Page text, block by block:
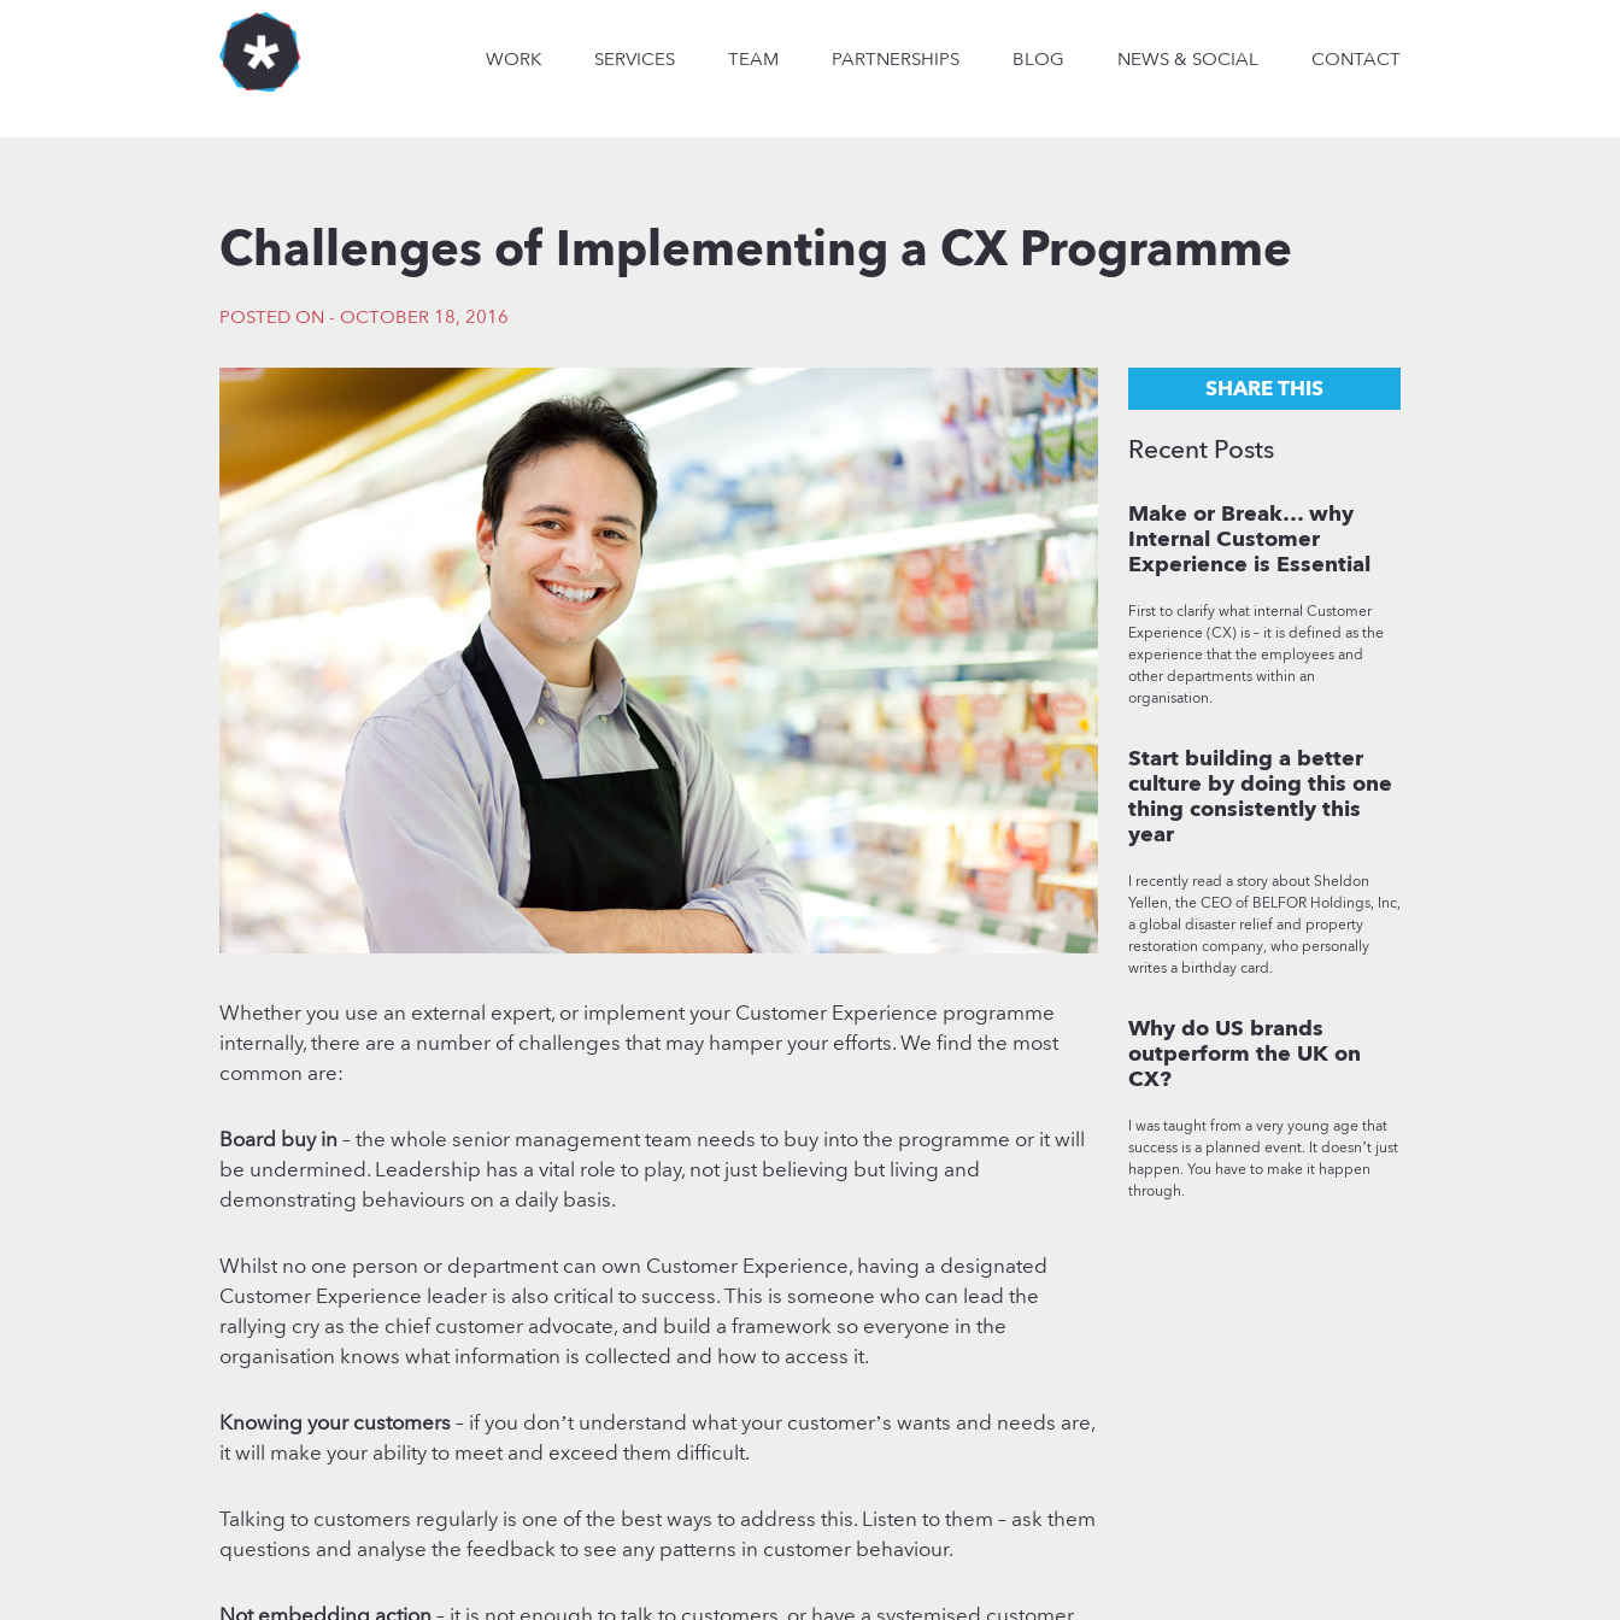
WORK SERVICES TEAM PARTNERSHIPS BLOG NEWS & SOCIAL CONTACT
Challenges of Implementing a CX Programme
POSTED ON - OCTOBER 18, 2016
Whether you use an external expert, or implement your Customer Experience programme
internally, there are a number of challenges that may hamper your efforts. We find the most
common are:
Board buy in – the whole senior management team needs to buy into the programme or it will
be undermined. Leadership has a vital role to play, not just believing but living and
demonstrating behaviours on a daily basis.
Whilst no one person or department can own Customer Experience, having a designated
Customer Experience leader is also critical to success. This is someone who can lead the
rallying cry as the chief customer advocate, and build a framework so everyone in the
organisation knows what information is collected and how to access it.
Knowing your customers – if you don’t understand what your customer’s wants and needs are,
it will make your ability to meet and exceed them difficult.
Talking to customers regularly is one of the best ways to address this. Listen to them – ask them
questions and analyse the feedback to see any patterns in customer behaviour.
SHARE THIS
Recent Posts
Make or Break… why
Internal Customer
Experience is Essential
First to clarify what internal Customer
Experience (CX) is – it is defined as the
experience that the employees and
other departments within an
organisation.
Start building a better
culture by doing this one
thing consistently this
year
I recently read a story about Sheldon
Yellen, the CEO of BELFOR Holdings, Inc,
a global disaster relief and property
restoration company, who personally
writes a birthday card.
Why do US brands
outperform the UK on
CX?
I was taught from a very young age that
success is a planned event. It doesn’t just
happen. You have to make it happen
through.